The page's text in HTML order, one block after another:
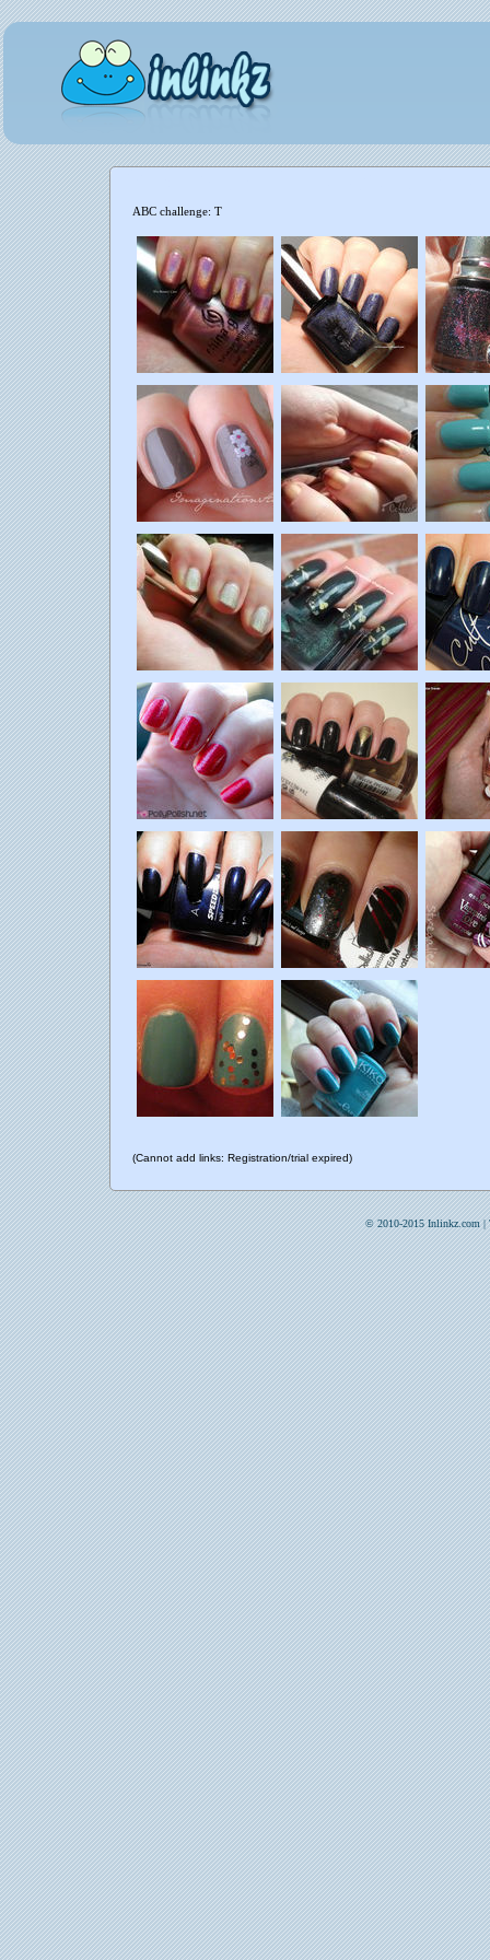
ABC challenge: T
(Cannot add links: Registration/trial expired)
© 2010-2015 Inlinkz.com |